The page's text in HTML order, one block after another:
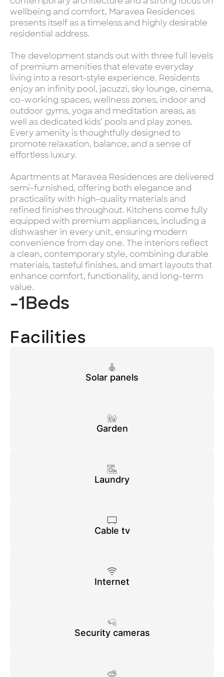
wellbeing and comfort, Maravea Residences
presents itself as a timeless and highly desirable
residential address.
The development stands out with three full levels
of premium amenities that elevate everyday
living into a resort-style experience. Residents
enjoy an infinity pool, jacuzzi, sky lounge, cinema,
co-working spaces, wellness zones, indoor and
outdoor gyms, yoga and meditation areas, as
well as dedicated kids’ pools and play zones.
Every amenity is thoughtfully designed to
promote relaxation, balance, and a sense of
effortless luxury.
Apartments at Maravea Residences are delivered
semi-furnished, offering both elegance and
practicality with high-quality materials and
refined finishes throughout. Kitchens come fully
equipped with premium appliances, including a
dishwasher in every unit, ensuring modern
convenience from day one. The interiors reflect
a clean, contemporary style, combining durable
materials, tasteful finishes, and smart layouts that
enhance comfort, functionality, and long-term
value.
-1Beds
Facilities
Solar panels
Garden
Laundry
Cable tv
Internet
Security cameras